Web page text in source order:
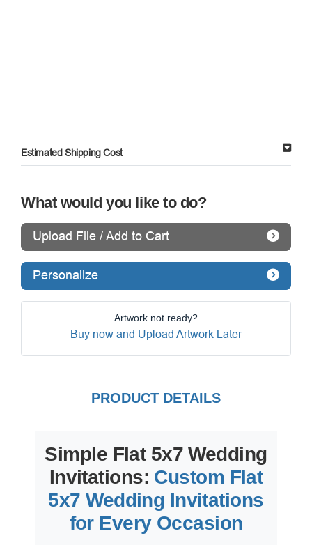
Estimated Shipping Cost
What would you like to do?
Upload File / Add to Cart
Personalize
Artwork not ready?
Buy now and Upload Artwork Later
PRODUCT DETAILS
Simple Flat 5x7 Wedding
Invitations: Custom Flat
5x7 Wedding Invitations
for Every Occasion